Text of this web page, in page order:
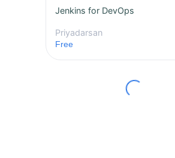
Jenkins for DevOps
Priyadarsan
Free